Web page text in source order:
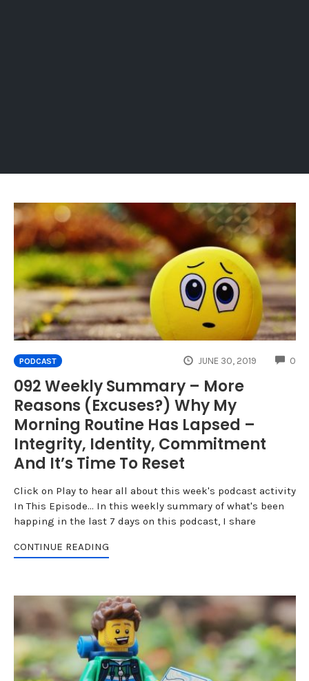
PODCAST JUNE 30, 2019 0
092 Weekly Summary – More
Reasons (Excuses?) Why My
Morning Routine Has Lapsed –
Integrity, Identity, Commitment
And It’s Time To Reset
Click on Play to hear all about this week's podcast activity
In This Episode... In this weekly summary of what's been
happing in the last 7 days on this podcast, I share
CONTINUE READING